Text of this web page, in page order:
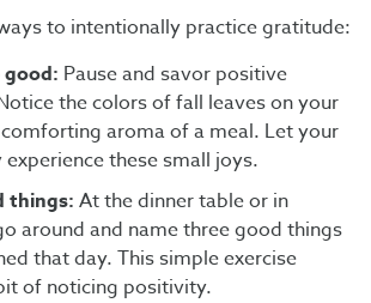
to intentionally practice gratitude:
good: Pause and savor positive
the colors of fall leaves on your
aroma of a meal. Let your
experience these small joys.
things: At the dinner table or in
around and name three good things
that day. This simple exercise
of noticing positivity.